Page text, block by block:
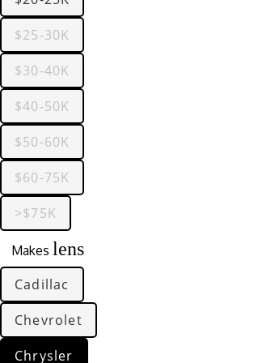
$25-30K
$30-40K
$40-50K
$50-60K
$60-75K
>$75K
Makes lens
Cadillac
Chevrolet
Chrysler